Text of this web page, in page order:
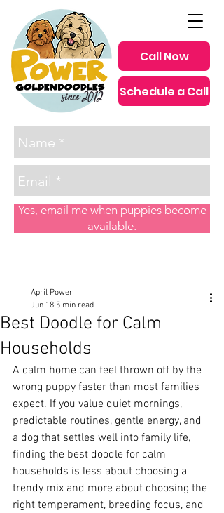
since 2012
Yes, email me when puppies become
available.
Call Now
Schedule a Call
Best Doodle for Calm
Households
April Power
Jun 18 5 min read
A calm home can feel thrown off by the
wrong puppy faster than most families
expect. If you value quiet mornings,
predictable routines, gentle energy, and
a dog that settles well into family life,
finding the best doodle for calm
households is less about choosing a
trendy mix and more about choosing the
right temperament, breeding focus, and